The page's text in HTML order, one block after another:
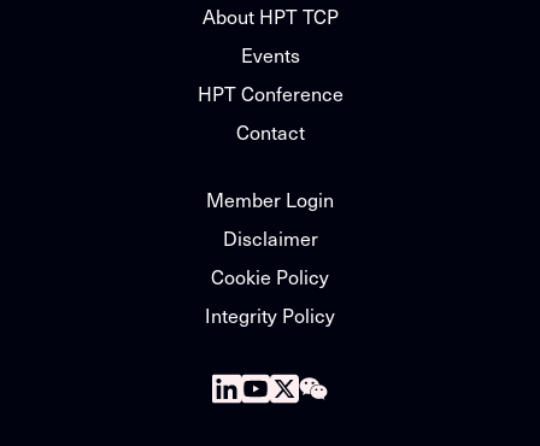
About HPT TCP
Events
HPT Conference
Contact
Member Login
Disclaimer
Cookie Policy
Integrity Policy
FollowFollowFollow
Follow